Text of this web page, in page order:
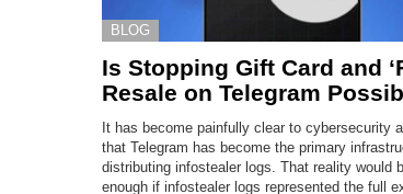
BLOG
Is Stopping Gift Card and
Resale on Telegram
It has become painfully clear to cybersecurity
that Telegram has become the primary
distributing infostealer logs. That reality would
enough if infostealer logs represented the full